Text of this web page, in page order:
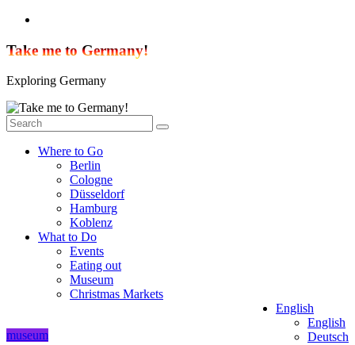
Skip
content
Take me to Germany!
Exploring Germany
Where to Go
Berlin
Cologne
Düsseldorf
Hamburg
Koblenz
What to Do
Events
Eating out
Museum
Christmas Markets
English
English
Deutsch
museum